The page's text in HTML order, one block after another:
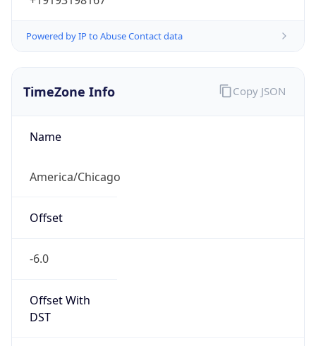
Powered by IP to Abuse Contact data
TimeZone Info
Name
America/Chicago
Offset
-6.0
Offset With
DST
Copy JSON